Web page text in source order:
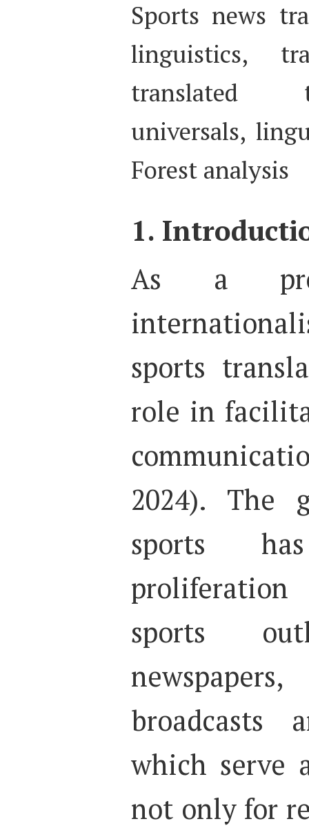
Sports news
linguistics,
translated
universals,
Forest analysis
1.
As a
sports
role in
2024). The
sports
sports
broadcasts
which serve
not only for